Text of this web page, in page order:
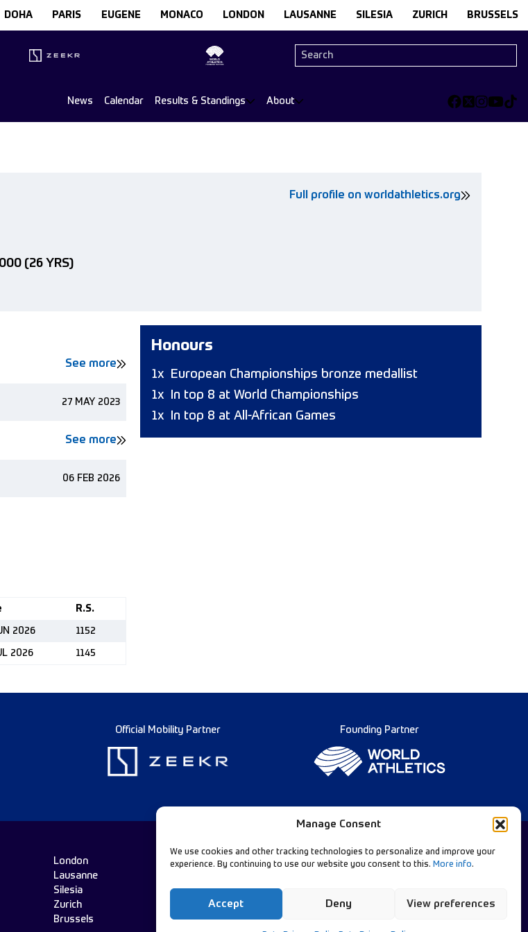
Manage Consent
We use cookies and other tracking technologies to personalize and improve your
experience. By continuing to use our website you consent to this. More info.
Accept Deny View preferences
DOHA PARIS EUGENE MONACO LONDON LAUSANNE SILESIA ZURICH BRUSSELS
News Calendar Results & Standings About
Full profile on worldathletics.org
(26 YRS)
See more
27 MAY 2023
See more
06 FEB 2026
R.S.
2026 1152
2026 1145
Honours
1x
European Championships bronze medallist
1x
In top 8 at World Championships
1x
In top 8 at All-African Games
Official Mobility Partner Founding Partner
London
Lausanne
Silesia
Zurich
Brussels
Contact Us